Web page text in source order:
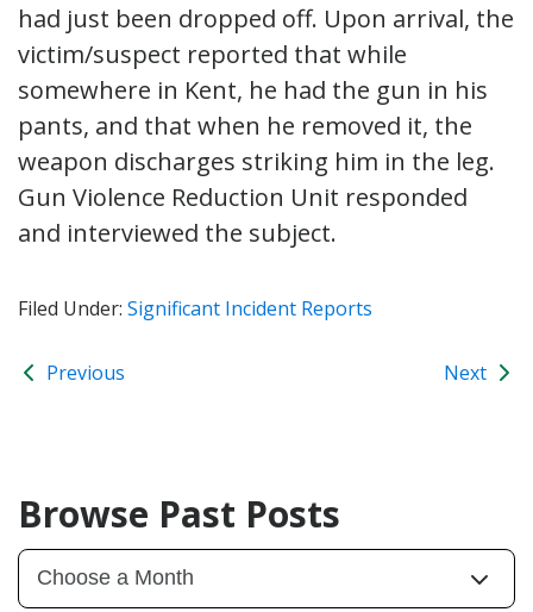
had just been dropped off. Upon arrival, the
victim/suspect reported that while
somewhere in Kent, he had the gun in his
pants, and that when he removed it, the
weapon discharges striking him in the leg.
Gun Violence Reduction Unit responded
and interviewed the subject.
Filed Under: Significant Incident Reports
Previous Next
Browse Past Posts